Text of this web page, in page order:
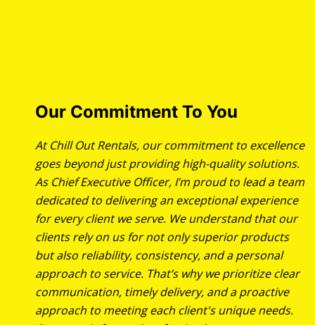
Our Commitment To You
At Chill Out Rentals, our commitment to excellence
goes beyond just providing high-quality solutions.
As Chief Executive Officer, I’m proud to lead a team
dedicated to delivering an exceptional experience
for every client we serve. We understand that our
clients rely on us for not only superior products
but also reliability, consistency, and a personal
approach to service. That’s why we prioritize clear
communication, timely delivery, and a proactive
approach to meeting each client's unique needs.